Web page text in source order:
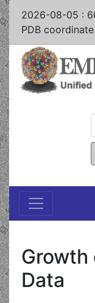
2026-08-05 :
PDB
Growth
Data